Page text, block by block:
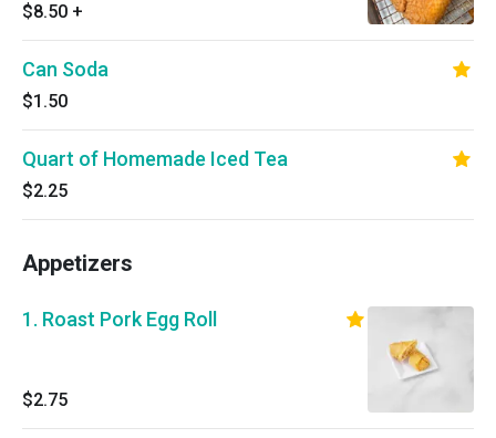
$8.50 +
Can Soda
$1.50
Quart of Homemade Iced Tea
$2.25
Appetizers
1. Roast Pork Egg Roll
$2.75